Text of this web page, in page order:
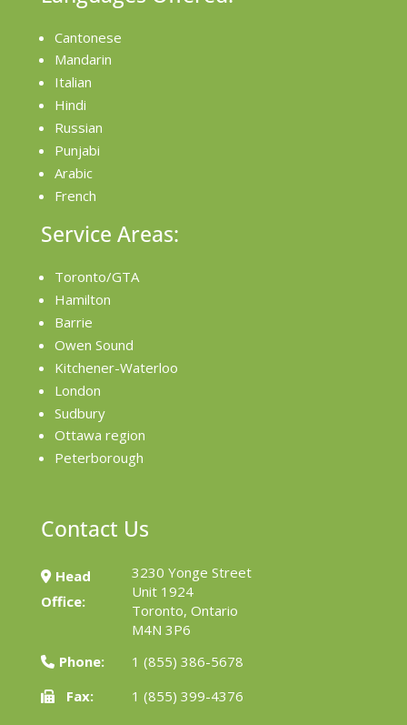
Cantonese
Mandarin
Italian
Hindi
Russian
Punjabi
Arabic
French
Service Areas:
Toronto/GTA
Hamilton
Barrie
Owen Sound
Kitchener-Waterloo
London
Sudbury
Ottawa region
Peterborough
Contact Us
Head
Office:
3230 Yonge Street
Unit 1924
Toronto, Ontario
M4N 3P6
Phone:
1 (855) 386-5678
Fax:
1 (855) 399-4376